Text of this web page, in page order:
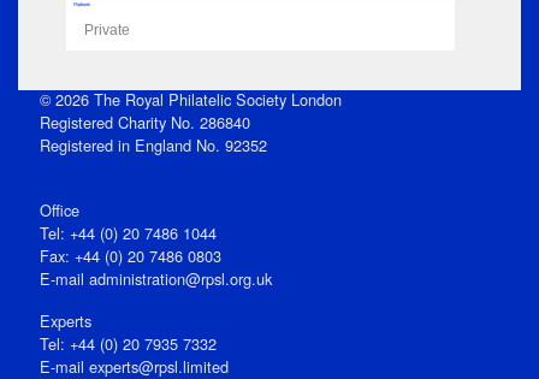
Flipbook
Private
© 2026 The Royal Philatelic Society London
Registered Charity No. 286840
Registered in England No. 92352
Office
Tel: +44 (0) 20 7486 1044
Fax: +44 (0) 20 7486 0803
E‑mail administration@rpsl.org.uk
Experts
Tel: +44 (0) 20 7935 7332
E-mail experts@rpsl.limited